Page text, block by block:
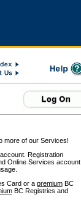
more of our Services!
Registration
Online Services account
Card or a premiumBC
BC Registries and